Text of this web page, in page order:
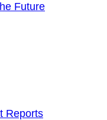
Future
Reports